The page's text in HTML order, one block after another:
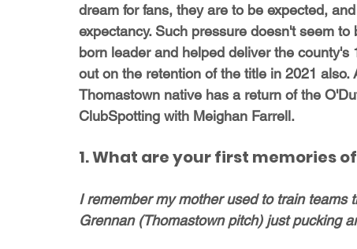
dream for fans, they are to be expected,
expectancy. Such pressure doesn't seem
born leader and helped deliver the
out on the retention of the title in 2021
Thomastown native has a return of the
ClubSpotting with Meighan Farrell.
1. What are your first memories
I remember my mother used to train
Grennan (Thomastown pitch) just pucking